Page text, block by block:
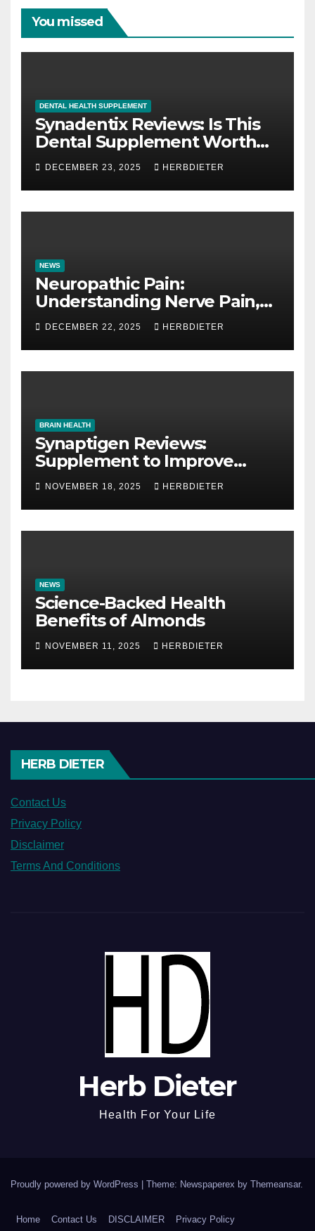
You missed
DENTAL HEALTH SUPPLEMENT
Synadentix Reviews: Is This
Dental Supplement Worth
It?DECEMBER 23, 2025 HERBDIETER
NEWS
Neuropathic Pain:
Understanding Nerve Pain,
Its Causes, and Treatment
Options
DECEMBER 22, 2025 HERBDIETER
BRAIN HEALTH
Synaptigen Reviews:
Supplement to Improve
Memory
NOVEMBER 18, 2025 HERBDIETER
NEWS
Science-Backed Health
Benefits of Almonds
NOVEMBER 11, 2025 HERBDIETER
HERB DIETER
Contact Us
Privacy Policy
Disclaimer
Terms And Conditions
Herb Dieter
Health For Your Life
Proudly powered by WordPress Theme: Newspaperex by Themeansar.
Home Contact Us DISCLAIMER Privacy Policy